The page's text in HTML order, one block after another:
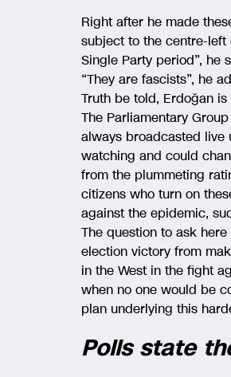
Right after he made
subject to the centre-left
Single Party period”, he
“They are fascists”, he
Truth be told, Erdoğan
The Parliamentary
always broadcasted live
watching and could
from the plummeting
citizens who turn on
against the epidemic,
The question to ask
election victory from
in the West in the fight
when no one would be
plan underlying this
Polls state